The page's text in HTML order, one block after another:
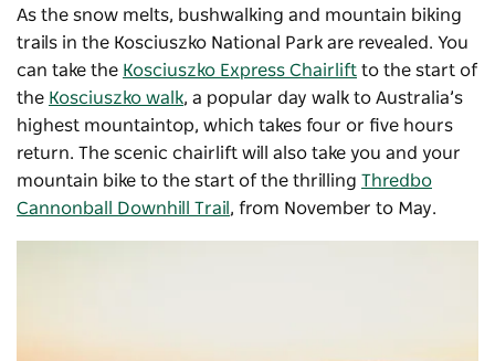
As the snow melts, bushwalking and mountain biking
trails in the Kosciuszko National Park are revealed. You
can take the Kosciuszko Express Chairlift to the start of
the Kosciuszko walk, a popular day walk to Australia’s
highest mountaintop, which takes four or five hours
return. The scenic chairlift will also take you and your
mountain bike to the start of the thrilling Thredbo
Cannonball Downhill Trail , from November to May.